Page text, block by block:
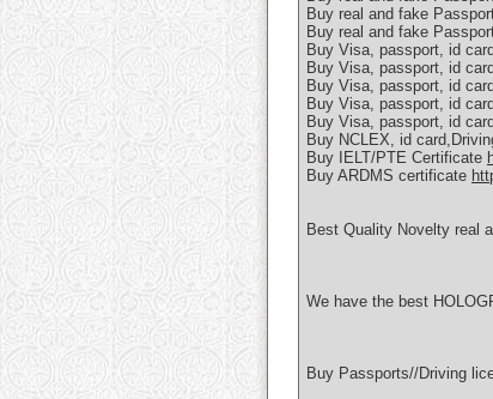
Buy real and fake
Buy real and fake
Buy Visa, passport, id
Buy Visa, passport, id
Buy Visa, passport, id
Buy Visa, passport, id
Buy Visa, passport, id
Buy NCLEX, id
Buy IELT/PTE Certificate
Buy ARDMS certificate
Best Quality Novelty real
We have the best
Buy Passports//Driving